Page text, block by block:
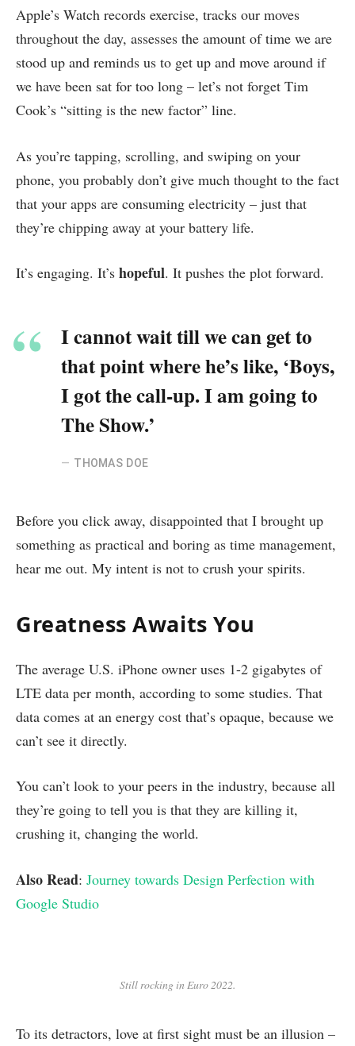
Apple’s Watch records exercise, tracks our moves
throughout the day, assesses the amount of time we are
stood up and reminds us to get up and move around if
we have been sat for too long – let’s not forget Tim
Cook’s “sitting is the new factor” line.
As you’re tapping, scrolling, and swiping on your
phone, you probably don’t give much thought to the fact
that your apps are consuming electricity – just that
they’re chipping away at your battery life.
It’s engaging. It’s hopeful. It pushes the plot forward.
I cannot wait till we can get to
that point where he’s like, ‘Boys,
I got the call-up. I am going to
The Show.’
THOMAS DOE
Before you click away, disappointed that I brought up
something as practical and boring as time management,
hear me out. My intent is not to crush your spirits.
Greatness Awaits You
The average U.S. iPhone owner uses 1-2 gigabytes of
LTE data per month, according to some studies. That
data comes at an energy cost that’s opaque, because we
can’t see it directly.
You can’t look to your peers in the industry, because all
they’re going to tell you is that they are killing it,
crushing it, changing the world.
Also Read: Journey towards Design Perfection with
Google Studio
Still rocking in Euro 2022.
To its detractors, love at first sight must be an illusion –